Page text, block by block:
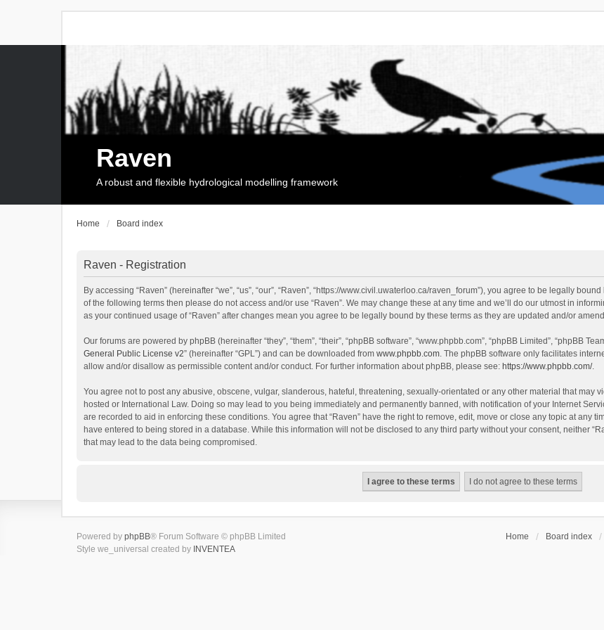
Raven
A robust and flexible hydrological modelling framework
Home Board index
Raven - Registration
By accessing “Raven” (hereinafter “we”, “us”, “our”, “Raven”, “https://www.civil.uwaterloo.ca/raven_forum”), you agree to be legally
of the following terms then please do not access and/or use “Raven”. We may change these at any time and we’ll do our utmost in
as your continued usage of “Raven” after changes mean you agree to be legally bound by these terms as they are updated and/or
Our forums are powered by phpBB (hereinafter “they”, “them”, “their”, “phpBB software”, “www.phpbb.com”, “phpBB Limited”, “phpBB
General Public License v2” (hereinafter “GPL”) and can be downloaded from www.phpbb.com. The phpBB software only facilitates
allow and/or disallow as permissible content and/or conduct. For further information about phpBB, please see: https://www.phpbb.com/.
You agree not to post any abusive, obscene, vulgar, slanderous, hateful, threatening, sexually-orientated or any other material that may
hosted or International Law. Doing so may lead to you being immediately and permanently banned, with notification of your Internet
are recorded to aid in enforcing these conditions. You agree that “Raven” have the right to remove, edit, move or close any topic at any
have entered to being stored in a database. While this information will not be disclosed to any third party without your consent, neither
that may lead to the data being compromised.
Home Board index
Powered by phpBB® Forum Software © phpBB Limited
Style we_universal created by INVENTEA